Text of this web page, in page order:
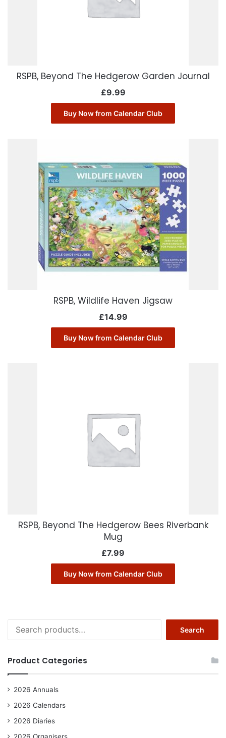
RSPB, Beyond The Hedgerow Garden Journal
£9.99
Buy Now from Calendar Club
RSPB, Wildlife Haven Jigsaw
£14.99
Buy Now from Calendar Club
RSPB, Beyond The Hedgerow Bees Riverbank
Mug
£7.99
Buy Now from Calendar Club
for:
Search
Product Categories
2026 Annuals
2026 Calendars
2026 Diaries